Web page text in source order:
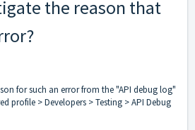
the reason that
for such an error from the "API debug log"
profile > Developers > Testing > API Debug